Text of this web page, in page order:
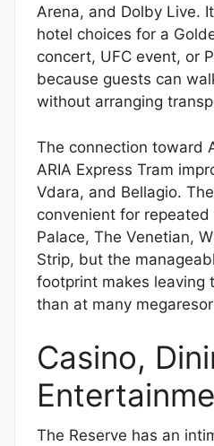
Arena, and Dolby Live.
hotel choices for a
concert, UFC event, or
because guests can
without arranging
The connection toward
ARIA Express Tram
Vdara, and Bellagio.
convenient for
Palace, The Venetian,
Strip, but the
footprint makes leaving
than at many
Casino,
The Reserve has an